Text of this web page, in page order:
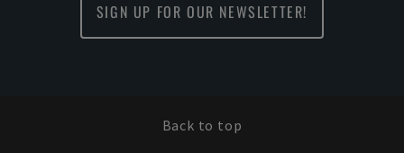
SIGN UP FOR OUR NEWSLETTER!
Back to top